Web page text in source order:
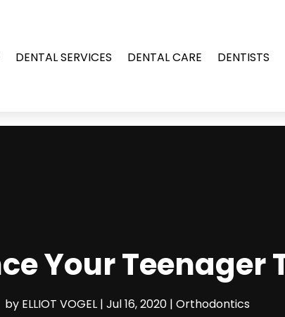
DENTAL SERVICES DENTAL CARE DENTISTS
Your Teenager
by ELLIOT VOGEL| Jul 16, 2020| Orthodontics